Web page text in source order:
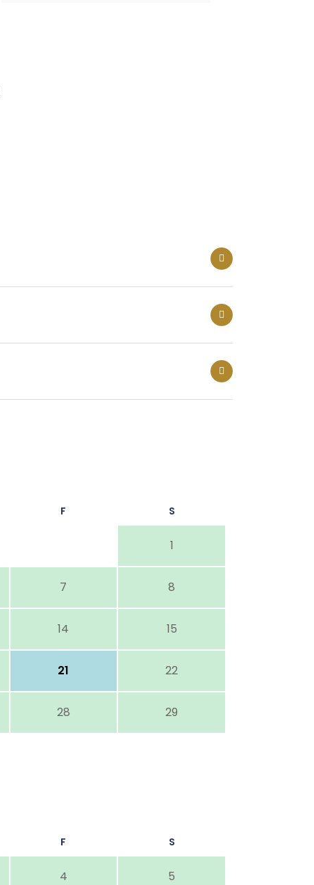
F S
1
7 8
14 15
21 22
28 29
F S
4 5